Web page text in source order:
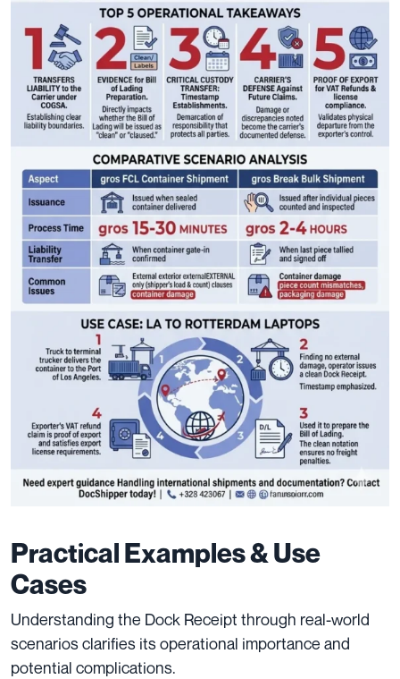
Practical Examples & Use
Cases
Understanding the Dock Receipt through real-world
scenarios clarifies its operational importance and
potential complications.